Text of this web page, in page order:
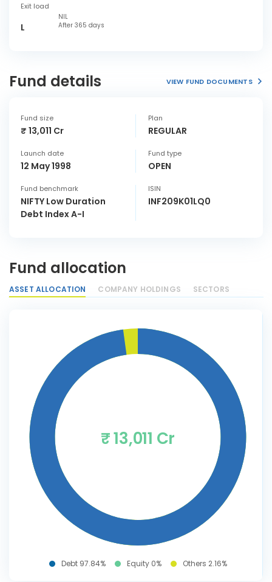
Exit load
NIL
L After 365 days
Fund details VIEW FUND DOCUMENTS
Fund size
₹ 13,011 Cr
Plan
REGULAR
Launch date
12 May 1998
Fund type
OPEN
Fund benchmark
NIFTY Low Duration
Debt Index A-I
ISIN
INF209K01LQ0
Fund allocation
ASSET ALLOCATION COMPANY HOLDINGS SECTORS
₹ 13,011 Cr
Debt 97.84% Equity 0% Others 2.16%